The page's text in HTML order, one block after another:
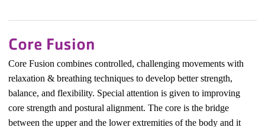
Core Fusion
Core Fusion combines controlled, challenging movements with
relaxation & breathing techniques to develop better strength,
balance, and flexibility. Special attention is given to improving
core strength and postural alignment.The core is the bridge
between the upper and the lower extremities of the body and it